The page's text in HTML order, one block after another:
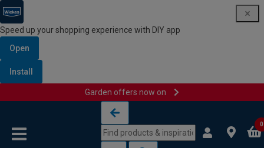
Speed up your shopping experience with DIY app
Open
Install
Garden offers now on
0